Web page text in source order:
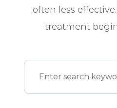
often less
treatment